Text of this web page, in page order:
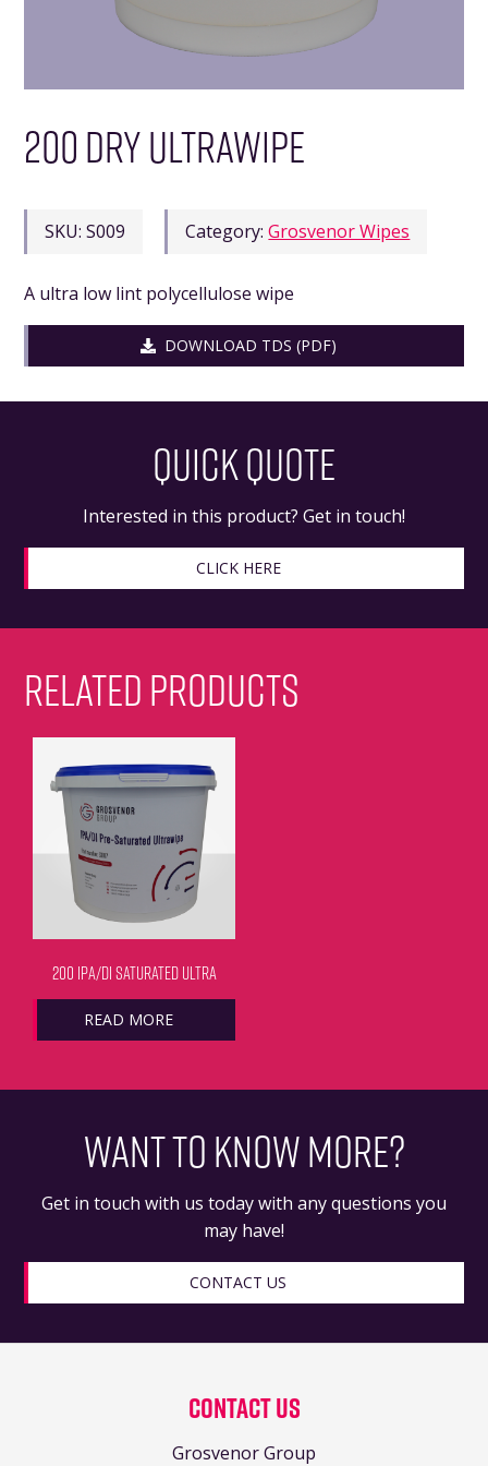
200 DRY ULTRAWIPE
SKU:S009 Category:Grosvenor Wipes
A ultra low lint polycellulose wipe
DOWNLOAD TDS (PDF)
QUICK QUOTE
Interested in this product? Get in touch!
CLICK HERE
RELATED PRODUCTS
200 IPA/DI SATURATED ULTRA
READ MORE
WANT TO KNOW MORE?
Get in touch with us today with any questions you
may have!
CONTACT US
Contact Us
Grosvenor Group